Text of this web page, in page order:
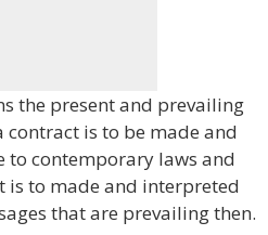
the present and prevailing
contract is to be made and
to contemporary laws and
is to made and interpreted
that are prevailing then.